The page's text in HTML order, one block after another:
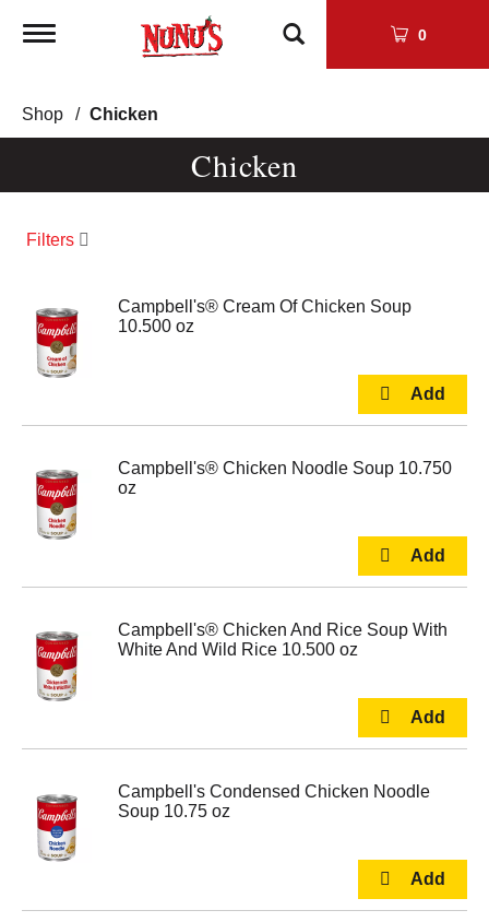
Toggle
0
Shop / Chicken
Chicken
Filters
Campbell's® Cream Of Chicken Soup
10.500 oz
Campbell's® Chicken Noodle Soup 10.750
oz
Campbell's® Chicken And Rice Soup With
White And Wild Rice 10.500 oz
Campbell's Condensed Chicken Noodle
Soup 10.75 oz